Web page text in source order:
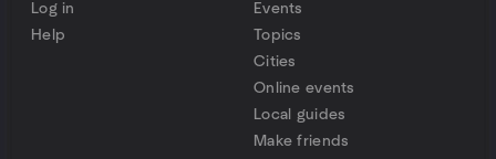
Log in
Help
Events
Topics
Cities
Online events
Local guides
Make friends